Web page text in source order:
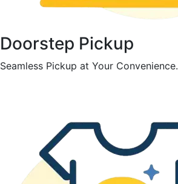
Doorstep Pickup
Seamless Pickup at Your Convenience.